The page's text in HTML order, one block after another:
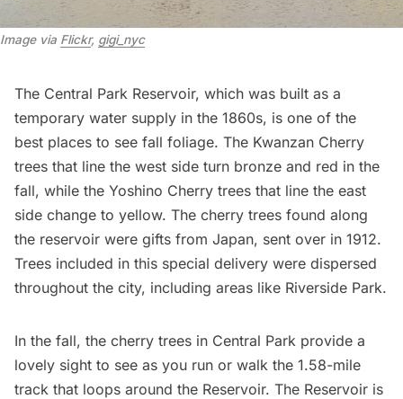
Image via Flickr, gigi_nyc
The Central Park Reservoir, which was built as a
temporary water supply in the 1860s, is one of the
best places to see fall foliage. The Kwanzan Cherry
trees that line the west side turn bronze and red in the
fall, while the Yoshino Cherry trees that line the east
side change to yellow. The cherry trees found along
the reservoir were gifts from Japan, sent over in 1912.
Trees included in this special delivery were dispersed
throughout the city, including areas like Riverside Park.
In the fall, the cherry trees in Central Park provide a
lovely sight to see as you run or walk the 1.58-mile
track that loops around the Reservoir. The Reservoir is